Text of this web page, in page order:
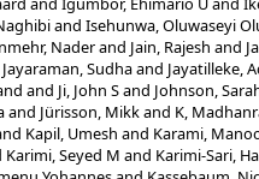
and Isehunwa, Oluwaseyi
Naderand Jain, Rajesh and
Jayaraman, Sudhaand Jayatilleke,
and Ji, John Sand Johnson,
and Jürisson, Mikkand K,
Kapil, Umesh and Karami,
Karimi, Seyed M and Karimi-Sari,